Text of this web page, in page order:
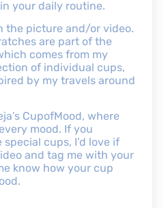
your daily routine.
the picture and/or video.
are part of the
comes from my
of individual cups,
by my travels around
CupofMood, where
mood. If you
cups, I’d love if
and tag me with your
know how your cup